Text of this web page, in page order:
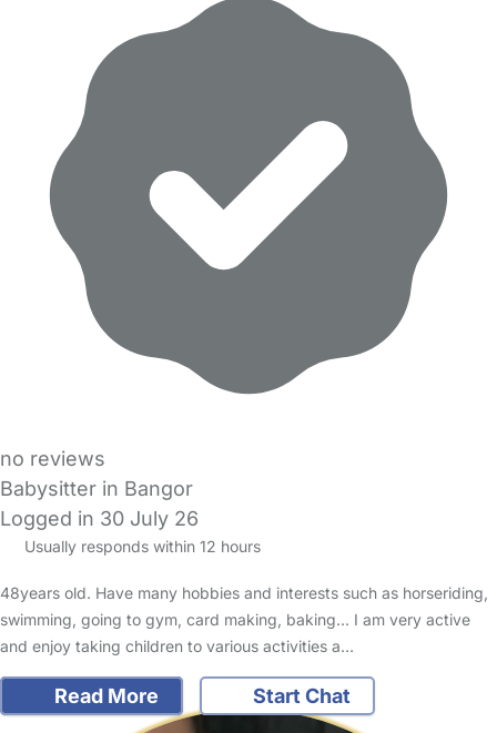
no reviews
Babysitter in Bangor
Logged in 30 July 26
Usually responds within 12 hours
48years old. Have many hobbies and interests such as horseriding,
swimming, going to gym, card making, baking... I am very active
and enjoy taking children to various activities a…
Read More Start Chat